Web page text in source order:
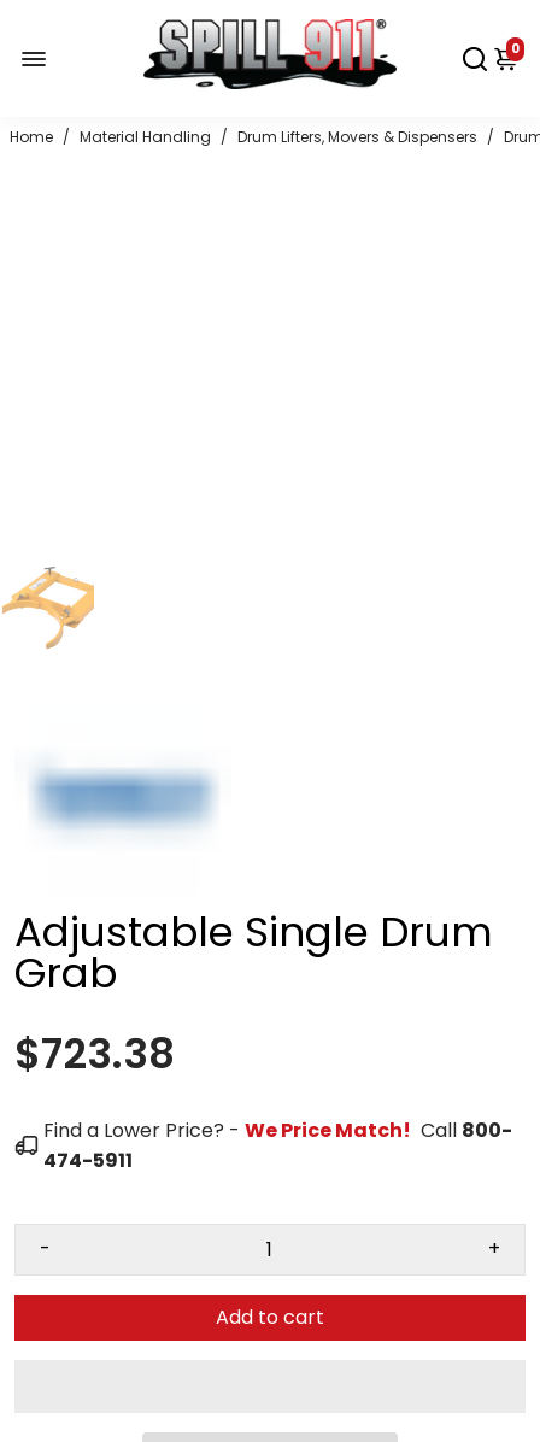
0
Home / Material Handling / Drum Lifters, Movers & Dispensers /
Adjustable Single Drum
Grab
$723.38
Find a Lower Price? - We Price Match! Call 800-
474-5911
- +
Add to cart